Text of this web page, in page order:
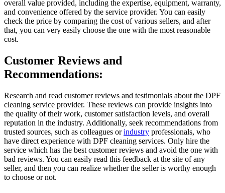
overall value provided, including the expertise, equipment, warranty,
and convenience offered by the service provider. You can easily
check the price by comparing the cost of various sellers, and after
that, you can very easily choose the one with the most reasonable
cost.
Customer Reviews and
Recommendations:
Research and read customer reviews and testimonials about the DPF
cleaning service provider. These reviews can provide insights into
the quality of their work, customer satisfaction levels, and overall
reputation in the industry. Additionally, seek recommendations from
trusted sources, such as colleagues orindustry professionals, who
have direct experience with DPF cleaning services. Only hire the
service which has the best customer reviews and avoid the one with
bad reviews. You can easily read this feedback at the site of any
seller, and then you can realize whether the seller is worthy enough
to choose or not.